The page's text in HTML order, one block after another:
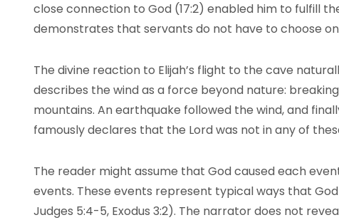
close connection to God (17:2) enabled him to fulfill
demonstrates that servants do not have to choose
The divine reaction to Elijah’s flight to the cave
describes the wind as a force beyond nature:
mountains. An earthquake followed the wind, and
famously declares that the Lord was not in any of
The reader might assume that God caused each
events. These events represent typical ways that God
Judges 5:4-5, Exodus 3:2). The narrator does not